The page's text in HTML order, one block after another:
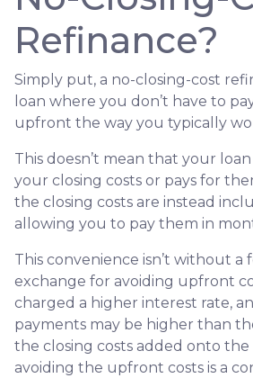
Refinance?
Simply put, a no-closing-cost
loan where you don’t have to
upfront the way you typically
This doesn’t mean that your
your closing costs or pays for
the closing costs are instead
allowing you to pay them in
This convenience isn’t without a
exchange for avoiding upfront
charged a higher interest rate,
payments may be higher than
the closing costs added onto the
avoiding the upfront costs is a